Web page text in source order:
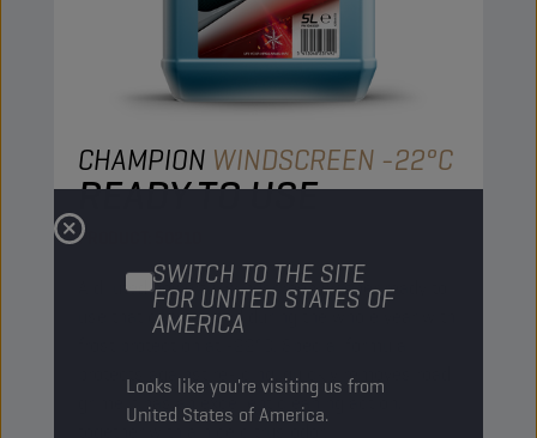
SWITCH TO THE SITE
FOR UNITED STATES OF
AMERICA
Looks like you're visiting us from
United States of America.
CHAMPION WINDSCREEN -22°C
READY TO USE
PRODUCT:
A diluted powerful windscreen washer ready to
use that can be used during the whole year with
protects against re-icing, quickly removes road
grime.It has an excellent cleaning action,